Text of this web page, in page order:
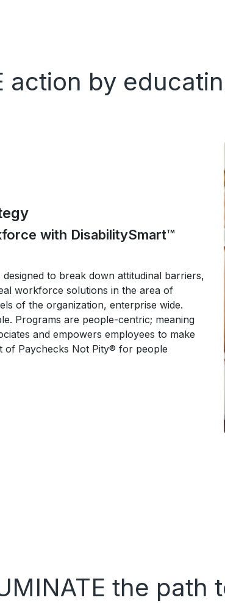
action by
with DisabilitySmart™
to break down attitudinal barriers,
workforce solutions in the area of
of the organization, enterprise wide.
Programs are people-centric; meaning
and empowers employees to make
of Paychecks Not Pity® for people
the path